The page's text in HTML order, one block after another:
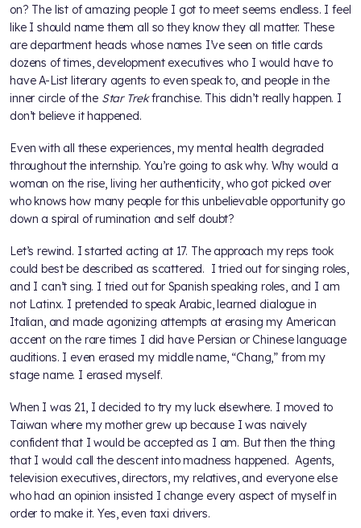
on? The list of amazing people I got to meet seems endless. I feel
like I should name them all so they know they all matter. These
are department heads whose names I’ve seen on title cards
dozens of times, development executives who I would have to
have A-List literary agents to even speak to, and people in the
inner circle of the Star Trekfranchise. This didn’t really happen. I
don’t believe it happened.
Even with all these experiences, my mental health degraded
throughout the internship. You’re going to ask why. Why would a
woman on the rise, living her authenticity, who got picked over
who knows how many people for this unbelievable opportunity go
down a spiral of rumination and self doubt?
Let’s rewind. I started acting at 17. The approach my reps took
could best be described as scattered. I tried out for singing roles,
and I can’t sing. I tried out for Spanish speaking roles, and I am
not Latinx. I pretended to speak Arabic, learned dialogue in
Italian, and made agonizing attempts at erasing my American
accent on the rare times I did have Persian or Chinese language
auditions. I even erased my middle name, “Chang,” from my
stage name. I erased myself.
When I was 21, I decided to try my luck elsewhere. I moved to
Taiwan where my mother grew up because I was naively
confident that I would be accepted as I am. But then the thing
that I would call the descent into madness happened. Agents,
television executives, directors, my relatives, and everyone else
who had an opinion insisted I change every aspect of myself in
order to make it. Yes, even taxi drivers.